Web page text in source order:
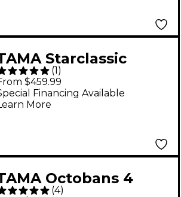
Starclassic
Birch Snare
With Black
Hardware 14 x
(1)
$459.99
Financing Available
More
Octobans 4
(4)